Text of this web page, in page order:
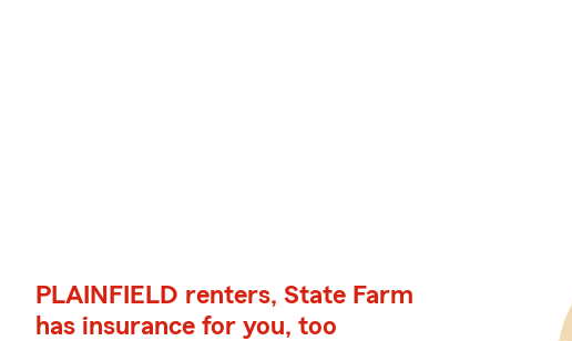
PLAINFIELD renters, State Farm
has insurance for you, too